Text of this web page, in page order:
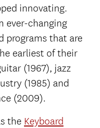
innovating.
ever-changing
programs that are
earliest of their
(1967), jazz
(1985) and
(2009).
the Keyboard